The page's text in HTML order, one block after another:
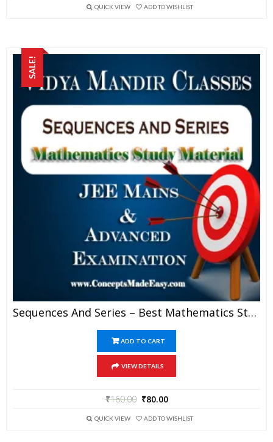
QUICK VIEW ADD TO WISHLIST
SALE!
Sequences And Series – Best Mathematics Study Material For JEE Mains And Advanced Examination Of Vidya Mandir Classes (PDF)
ADD TO CART
VIEW DETAILS
₹160.00 ₹80.00
QUICK VIEW ADD TO WISHLIST